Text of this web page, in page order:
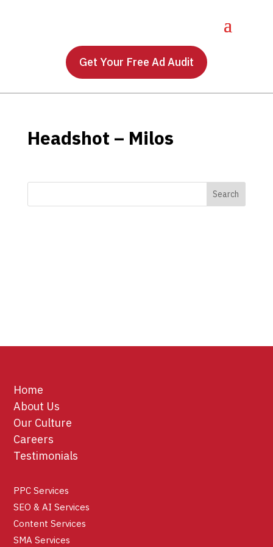
Get Your Free Ad Audit
Headshot – Milos
Home
About Us
Our Culture
Careers
Testimonials
PPC Services
SEO & AI Services
Content Services
SMA Services